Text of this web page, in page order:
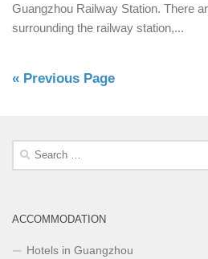
Guangzhou Railway Station. There
surrounding the railway station,...
« Previous Page
Search
ACCOMMODATION
Hotels in Guangzhou